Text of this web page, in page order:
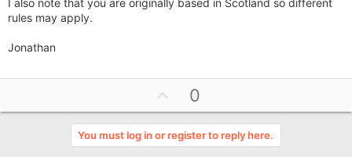
I also note that you are originally based in Scotland so different
rules may apply.
Jonathan
p
v
o
0
You must log in or register to reply here.